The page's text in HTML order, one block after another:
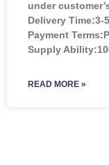
under
Delivery Time:3-
Payment
Supply
READ MORE »